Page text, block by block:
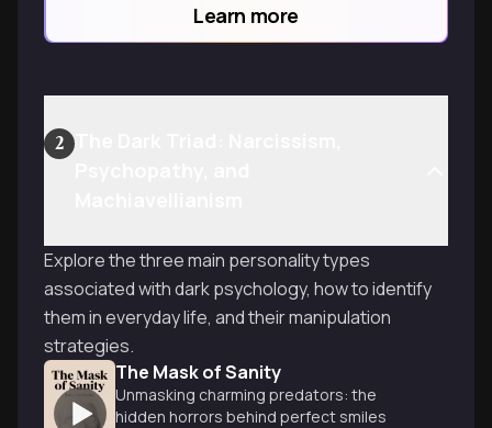
Learn more
2
Explore the three main personality types
associated with dark psychology, how to identify
them in everyday life, and their manipulation
strategies.
The Mask of Sanity
Unmasking charming predators: the
hidden horrors behind perfect smiles